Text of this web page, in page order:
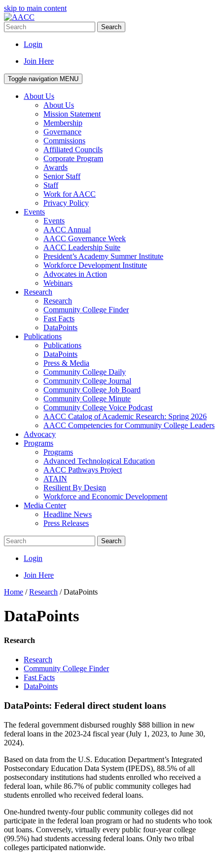
skip to main content
Search
Login
Join Here
Toggle navigation MENU
About Us
About Us
Mission Statement
Membership
Governance
Commissions
Affiliated Councils
Corporate Program
Awards
Senior Staff
Staff
Work for AACC
Privacy Policy
Events
Events
AACC Annual
AACC Governance Week
AACC Leadership Suite
President’s Academy Summer Institute
Workforce Development Institute
Advocates in Action
Webinars
Research
Research
Community College Finder
Fast Facts
DataPoints
Publications
Publications
DataPoints
Press & Media
Community College Daily
Community College Journal
Community College Job Board
Community College Minute
Community College Voice Podcast
AACC Catalog of Academic Research: Spring 2026
AACC Competencies for Community College Leaders
Advocacy
Programs
Programs
Advanced Technological Education
AACC Pathways Project
ATAIN
Resilient By Design
Workforce and Economic Development
Media Center
Headline News
Press Releases
Search
Login
Join Here
Home /Research /DataPoints
DataPoints
Research
Research
Community College Finder
Fast Facts
DataPoints
DataPoints: Federal direct student loans
The federal government disbursed roughly $88 billion in new
federal loans in the 2023-24 fiscal year (July 1, 2023, to June 30,
2024).
Based on data from the U.S. Education Department’s Integrated
Postsecondary Education Data System (IPEDS), 88.5% of all
postsecondary institutions had students enrolled who received a
federal loan, while 86.7% of public community colleges had
students enrolled who received federal loans.
One-hundred twenty-four public community colleges did not
participate in the federal loan program or had no students who took
out loans. Conversely, virtually every public four-year college
(99.5%) had students accessing federal loans. Only two tribal
colleges participated nationwide.